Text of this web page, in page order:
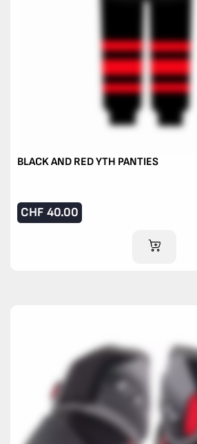
BLACK AND RED YTH PANTIES
CHF 40.00
ADD TO CART